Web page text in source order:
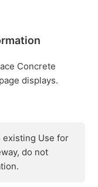
Concrete
page displays.
existing Use for
do not